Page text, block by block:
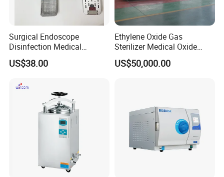
Surgical Endoscope
Disinfection Medical
Aluminum Lid Stainless
Steel Mesh Equipment
Tray
US$38.00
Ethylene Oxide Gas
Sterilizer Medical Oxide
Sterilizer Cabinet
US$50,000.00